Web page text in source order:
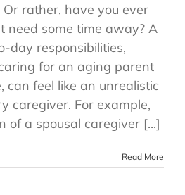
Or rather, have you ever
need some time away? A
day responsibilities,
for an aging parent
can feel like an unrealistic
caregiver. For example,
of a spousal caregiver [...]
Read More